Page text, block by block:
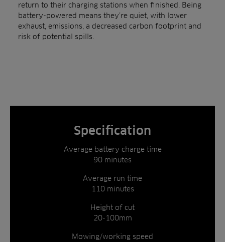
return to their charging stations when finished. Being
battery-powered means they’re quiet, with lower
exhaust, emissions, a decreased carbon footprint and
risk of potential spills.
Specification
Average battery charge time
90 minutes
Average run time
110 minutes
Height of cut
20-100mm
Mowing/working speed